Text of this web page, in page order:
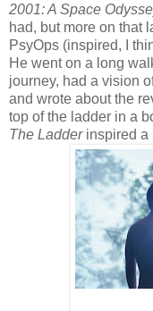
2001: A Space
had, but more on that
PsyOps (inspired, I
He went on a long
journey, had a vision
and wrote about the
top of the ladder in a
The Ladder inspired a